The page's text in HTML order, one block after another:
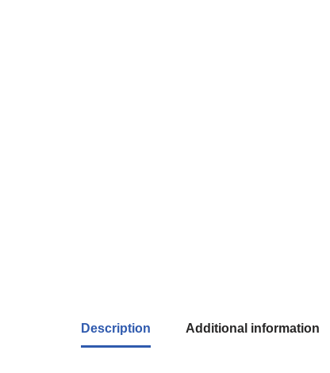
Description Additional information